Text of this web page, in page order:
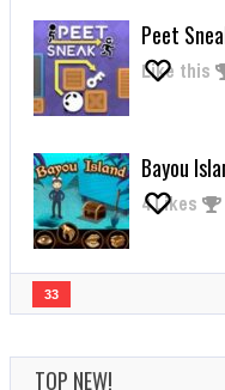
Peet
Like this
Bayou
4Likes
33
TOP NEW!